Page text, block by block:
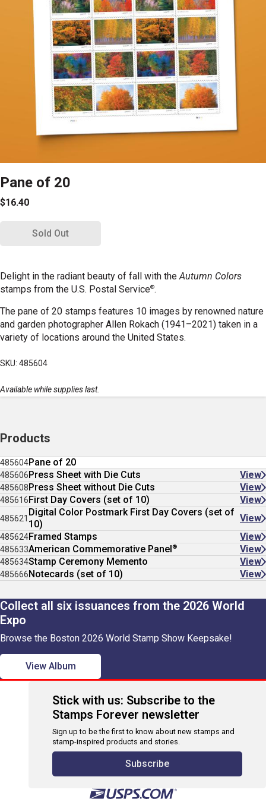
Pane of 20
$16.40
Sold Out
Delight in the radiant beauty of fall with theAutumn Colors
stamps from the U.S. Postal Service®.
The pane of 20 stamps features 10 images by renowned nature
and garden photographer Allen Rokach (1941–2021) taken in a
variety of locations around the United States.
SKU: 485604
Available while supplies last.
Products
485604Pane of 20
485606Press Sheet with Die Cuts View
485608Press Sheet without Die Cuts View
485616First Day Covers (set of 10) View
485621
Digital Color Postmark First Day Covers (set of
10)
View
485624Framed Stamps View
485633American Commemorative Panel® View
485634Stamp Ceremony Memento View
485666Notecards (set of 10) View
Collect all six issuances from the 2026 World
Expo
Browse the Boston 2026 World Stamp Show Keepsake!
View Album
Stick with us: Subscribe to the
Stamps Forever newsletter
Sign up to be the first to know about new stamps and
stamp-inspired products and stories.
Subscribe